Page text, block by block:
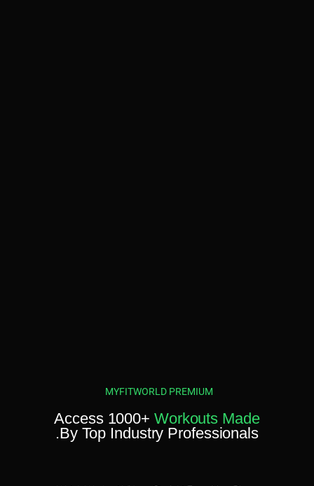
MYFITWORLD PREMIUM
Access 1000+ Workouts Made
By Top Industry Professionals.